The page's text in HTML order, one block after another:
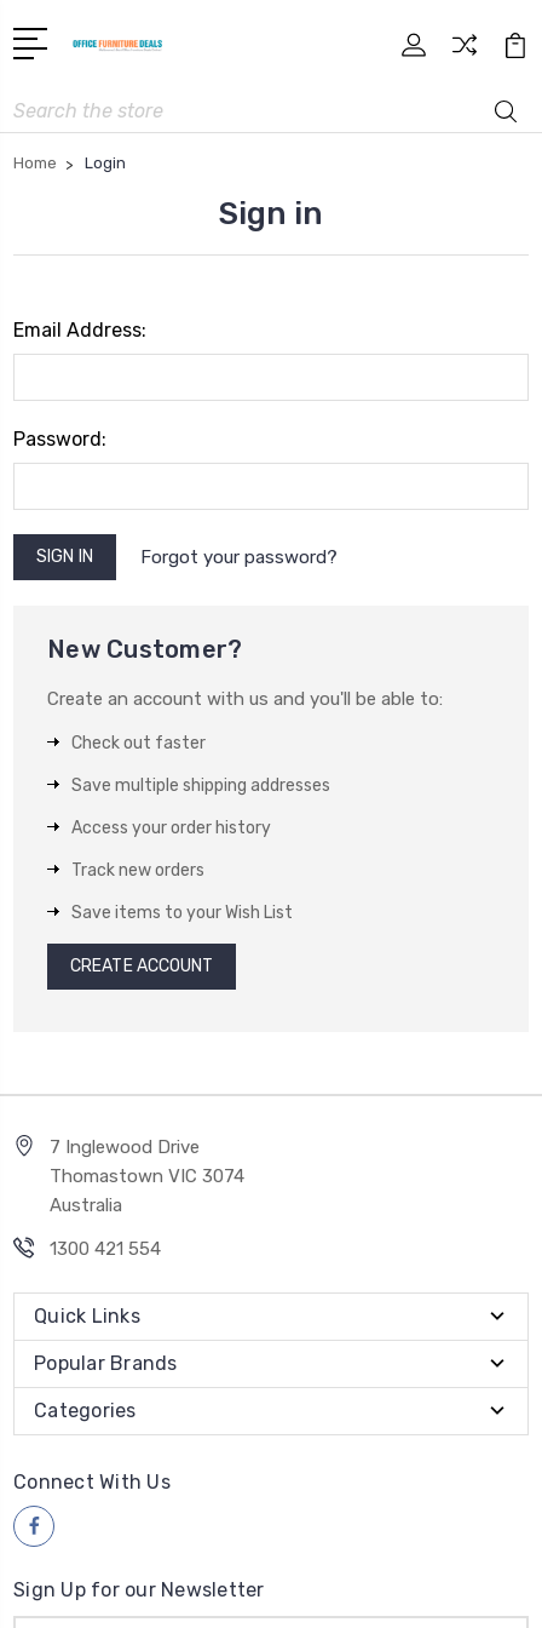
Search
Home Login
Sign in
Email Address:
Password:
Forgot your password?
New Customer?
Create an account with us and you'll be able to:
Check out faster
Save multiple shipping addresses
Access your order history
Track new orders
Save items to your Wish List
CREATE ACCOUNT
7 Inglewood Drive
Thomastown VIC 3074
Australia
1300 421 554
Quick Links
Popular Brands
Categories
Connect With Us
Sign Up for our Newsletter